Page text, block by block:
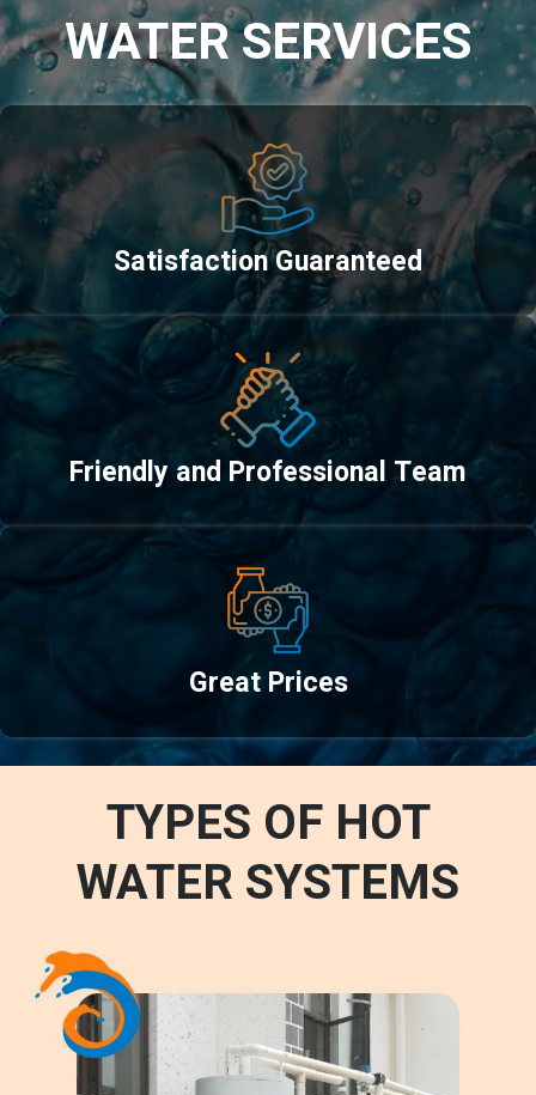
WATER SERVICES
Satisfaction Guaranteed
Friendly and Professional Team
Great Prices
TYPES OF HOT
WATER SYSTEMS